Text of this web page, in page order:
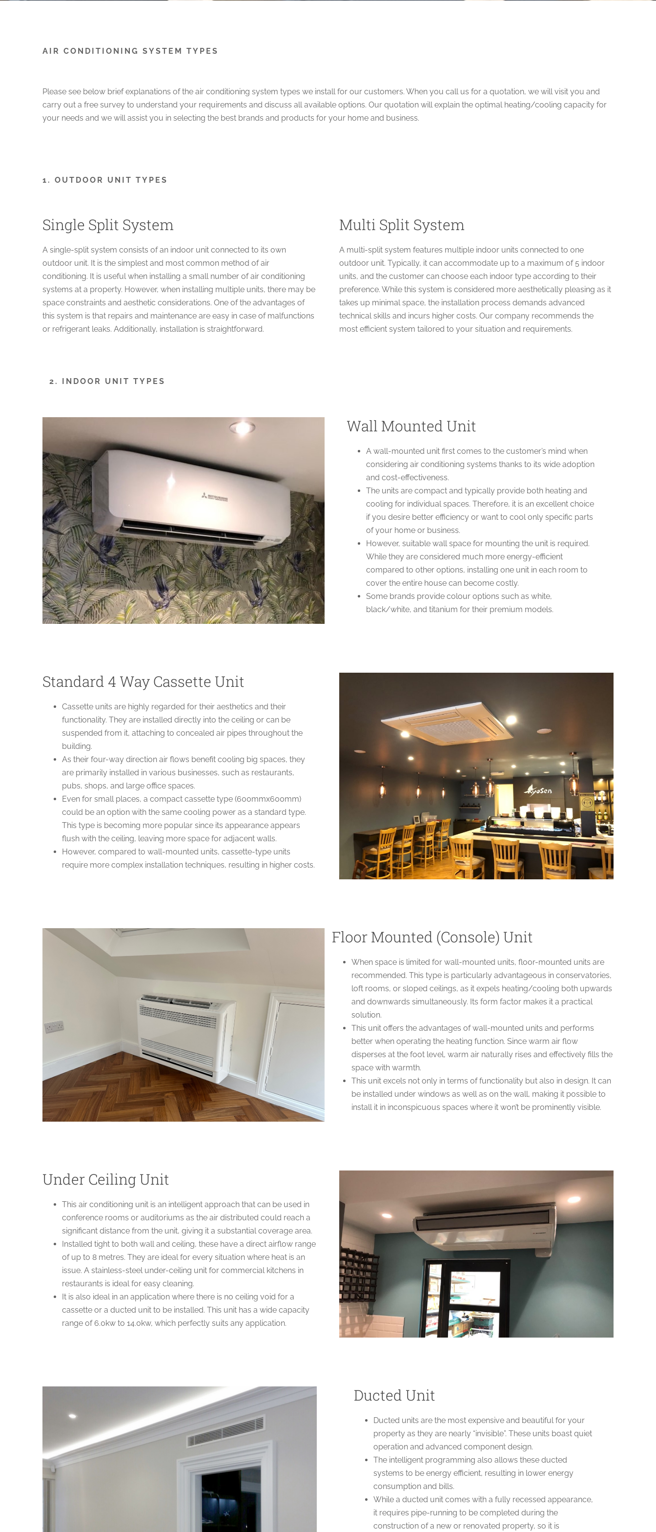
AIR CONDITIONING SYSTEM TYPES
Please see below brief explanations of the air conditioning system types we install for our customers. When you call us for a quotation, we will visit you and
carry out a free survey to understand your requirements and discuss all available options. Our quotation will explain the optimal heating/cooling capacity for
your needs and we will assist you in selecting the best brands and products for your home and business.
1. OUTDOOR UNIT TYPES
Single Split System
A single-split system consists of an indoor unit connected to its own
outdoor unit. It is the simplest and most common method of air
conditioning. It is useful when installing a small number of air conditioning
systems at a property. However, when installing multiple units, there may be
space constraints and aesthetic considerations. One of the advantages of
this system is that repairs and maintenance are easy in case of malfunctions
or refrigerant leaks. Additionally, installation is straightforward.
Multi Split System
A multi-split system features multiple indoor units connected to one
outdoor unit. Typically, it can accommodate up to a maximum of 5 indoor
units, and the customer can choose each indoor type according to their
preference. While this system is considered more aesthetically pleasing as it
takes up minimal space, the installation process demands advanced
technical skills and incurs higher costs. Our company recommends the
most efficient system tailored to your situation and requirements.
2. INDOOR UNIT TYPES
Wall Mounted Unit
A wall-mounted unit first comes to the customer’s mind when
considering air conditioning systems thanks to its wide adoption
and cost-effectiveness.
The units are compact and typically provide both heating and
cooling for individual spaces. Therefore, it is an excellent choice
if you desire better efficiency or want to cool only specific parts
of your home or business.
However, suitable wall space for mounting the unit is required.
While they are considered much more energy-efficient
compared to other options, installing one unit in each room to
cover the entire house can become costly.
Some brands provide colour options such as white,
black/white, and titanium for their premium models.
Standard 4 Way Cassette Unit
Cassette units are highly regarded for their aesthetics and their
functionality. They are installed directly into the ceiling or can be
suspended from it, attaching to concealed air pipes throughout the
building.
As their four-way direction air flows benefit cooling big spaces, they
are primarily installed in various businesses, such as restaurants,
pubs, shops, and large office spaces.
Even for small places, a compact cassette type (600mmx600mm)
could be an option with the same cooling power as a standard type.
This type is becoming more popular since its appearance appears
flush with the ceiling, leaving more space for adjacent walls.
However, compared to wall-mounted units, cassette-type units
require more complex installation techniques, resulting in higher costs.
Floor Mounted (Console) Unit
When space is limited for wall-mounted units, floor-mounted units are
recommended. This type is particularly advantageous in conservatories,
loft rooms, or sloped ceilings, as it expels heating/cooling both upwards
and downwards simultaneously. Its form factor makes it a practical
solution.
This unit offers the advantages of wall-mounted units and performs
better when operating the heating function. Since warm air flow
disperses at the foot level, warm air naturally rises and effectively fills the
space with warmth.
This unit excels not only in terms of functionality but also in design. It can
be installed under windows as well as on the wall, making it possible to
install it in inconspicuous spaces where it won’t be prominently visible.
Under Ceiling Unit
This air conditioning unit is an intelligent approach that can be used in
conference rooms or auditoriums as the air distributed could reach a
significant distance from the unit, giving it a substantial coverage area.
Installed tight to both wall and ceiling, these have a direct airflow range
of up to 8 metres. They are ideal for every situation where heat is an
issue. A stainless-steel under-ceiling unit for commercial kitchens in
restaurants is ideal for easy cleaning.
It is also ideal in an application where there is no ceiling void for a
cassette or a ducted unit to be installed. This unit has a wide capacity
range of 6.0kw to 14.0kw, which perfectly suits any application.
Ducted Unit
Ducted units are the most expensive and beautiful for your
property as they are nearly “invisible”. These units boast quiet
operation and advanced component design.
The intelligent programming also allows these ducted
systems to be energy efficient, resulting in lower energy
consumption and bills.
While a ducted unit comes with a fully recessed appearance,
it requires pipe-running to be completed during the
construction of a new or renovated property, so it is